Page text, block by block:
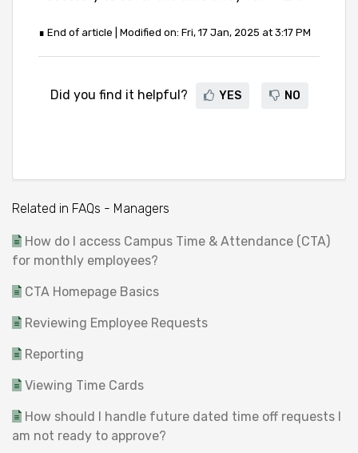
∎ End of article | Modified on: Fri, 17 Jan, 2025 at 3:17 PM
Did you find it helpful? YES NO
Related in FAQs - Managers
How do I access Campus Time & Attendance (CTA)
for monthly employees?
CTA Homepage Basics
Reviewing Employee Requests
Reporting
Viewing Time Cards
How should I handle future dated time off requests I
am not ready to approve?